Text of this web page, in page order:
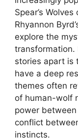
Spear’s
Rhyannon
explore the
transformation.
stories apart is
have a deep
themes often
of human-wolf
power
conflict
instincts.